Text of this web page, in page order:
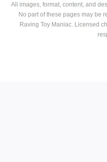
All images, format, content, and
No part of these pages may be
Raving Toy Maniac. Licensed